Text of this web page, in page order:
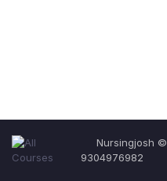
Nursingjosh
9304976982